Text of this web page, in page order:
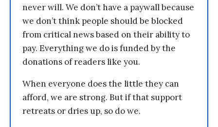
never will. We don’t have a paywall because
we don’t think people should be blocked
from critical news based on their ability to
pay. Everything we do is funded by the
donations of readers like you.
When everyone does the little they can
afford, we are strong. But if that support
retreats or dries up, so do we.